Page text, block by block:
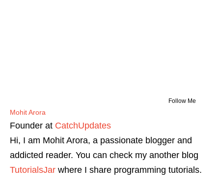
Follow Me
Mohit Arora
Founder at CatchUpdates
Hi, I am Mohit Arora, a passionate blogger and
addicted reader. You can check my another blog
TutorialsJar where I share programming tutorials.